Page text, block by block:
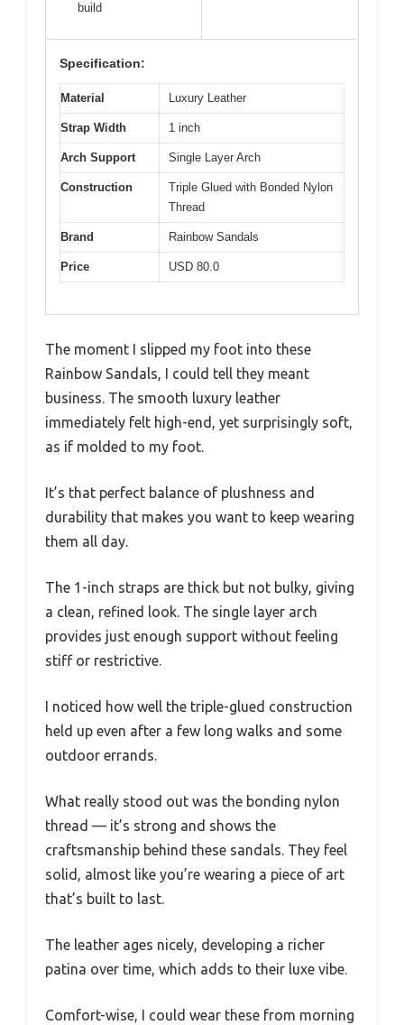
build
Specification:
Material Luxury Leather
Strap Width 1 inch
Arch Support Single Layer Arch
Construction
Triple Glued with Bonded Nylon
Thread
Brand Rainbow Sandals
Price USD 80.0
The moment I slipped my foot into these
Rainbow Sandals, I could tell they meant
business. The smooth luxury leather
immediately felt high-end, yet surprisingly soft,
as if molded to my foot.
It’s that perfect balance of plushness and
durability that makes you want to keep wearing
them all day.
The 1-inch straps are thick but not bulky, giving
a clean, refined look. The single layer arch
provides just enough support without feeling
stiff or restrictive.
I noticed how well the triple-glued construction
held up even after a few long walks and some
outdoor errands.
What really stood out was the bonding nylon
thread — it’s strong and shows the
craftsmanship behind these sandals. They feel
solid, almost like you’re wearing a piece of art
that’s built to last.
The leather ages nicely, developing a richer
patina over time, which adds to their luxe vibe.
Comfort-wise, I could wear these from morning